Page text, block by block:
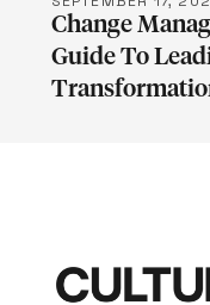
Change
Guide To